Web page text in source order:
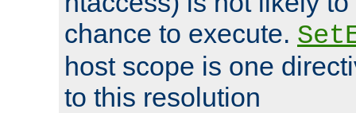
chance to execute.
host scope is one
to this resolution